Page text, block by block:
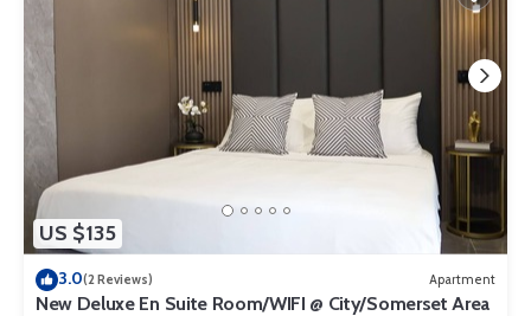
US $135
3.0(2 Reviews) Apartment
New Deluxe En Suite Room/WIFI @ City/Somerset Area